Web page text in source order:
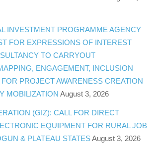
INVESTMENT PROGRAMME AGENCY
FOR EXPRESSIONS OF INTEREST
TO CARRYOUT
ENGAGEMENT, INCLUSION
PROJECT AWARENESS CREATION
MOBILIZATION August 3, 2026
(GIZ): CALL FOR DIRECT
EQUIPMENT FOR RURAL JOB
& PLATEAU STATES August 3, 2026